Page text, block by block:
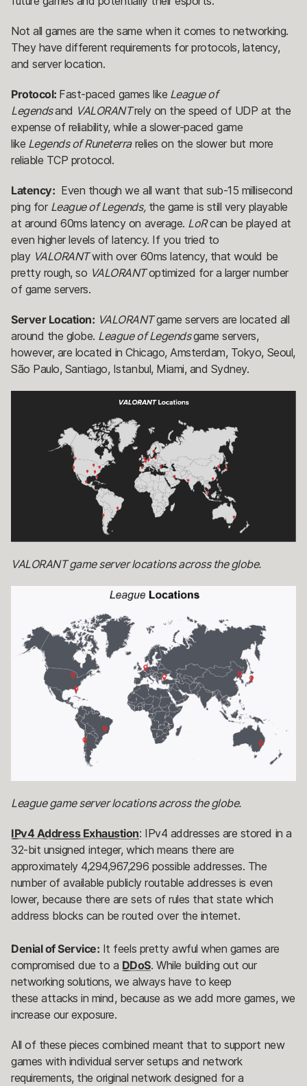
Not all games are the same when it comes to networking.
They have different requirements for protocols, latency,
and server location.
Protocol: Fast-paced games like League of
Legendsand VALORANTrely on the speed of UDP at the
expense of reliability, while a slower-paced game
like Legends of Runeterrarelies on the slower but more
reliable TCP protocol.
Latency: Even though we all want that sub-15 millisecond
ping for League of Legends,the game is still very playable
at around 60ms latency on average. LoRcan be played at
even higher levels of latency. If you tried to
play VALORANTwith over 60ms latency, that would be
pretty rough, so VALORANToptimized for a larger number
of game servers.
Server Location: VALORANTgame servers are located all
around the globe. League of Legendsgame servers,
however, are located in Chicago, Amsterdam, Tokyo, Seoul,
São Paulo, Santiago, Istanbul, Miami, and Sydney.
VALORANT game server locations across the globe.
League game server locations across the globe.
IPv4 Address Exhaustion: IPv4 addresses are stored in a
32-bit unsigned integer, which means there are
approximately 4,294,967,296 possible addresses. The
number of available publicly routable addresses is even
lower, because there are sets of rules that state which
address blocks can be routed over the internet.
Denial of Service: It feels pretty awful when games are
compromised due to a DDoS. While building out our
networking solutions, we always have to keep
these attacks in mind, because as we add more games, we
increase our exposure.
All of these pieces combined meant that to support new
games with individual server setups and network
requirements, the original network designed for a